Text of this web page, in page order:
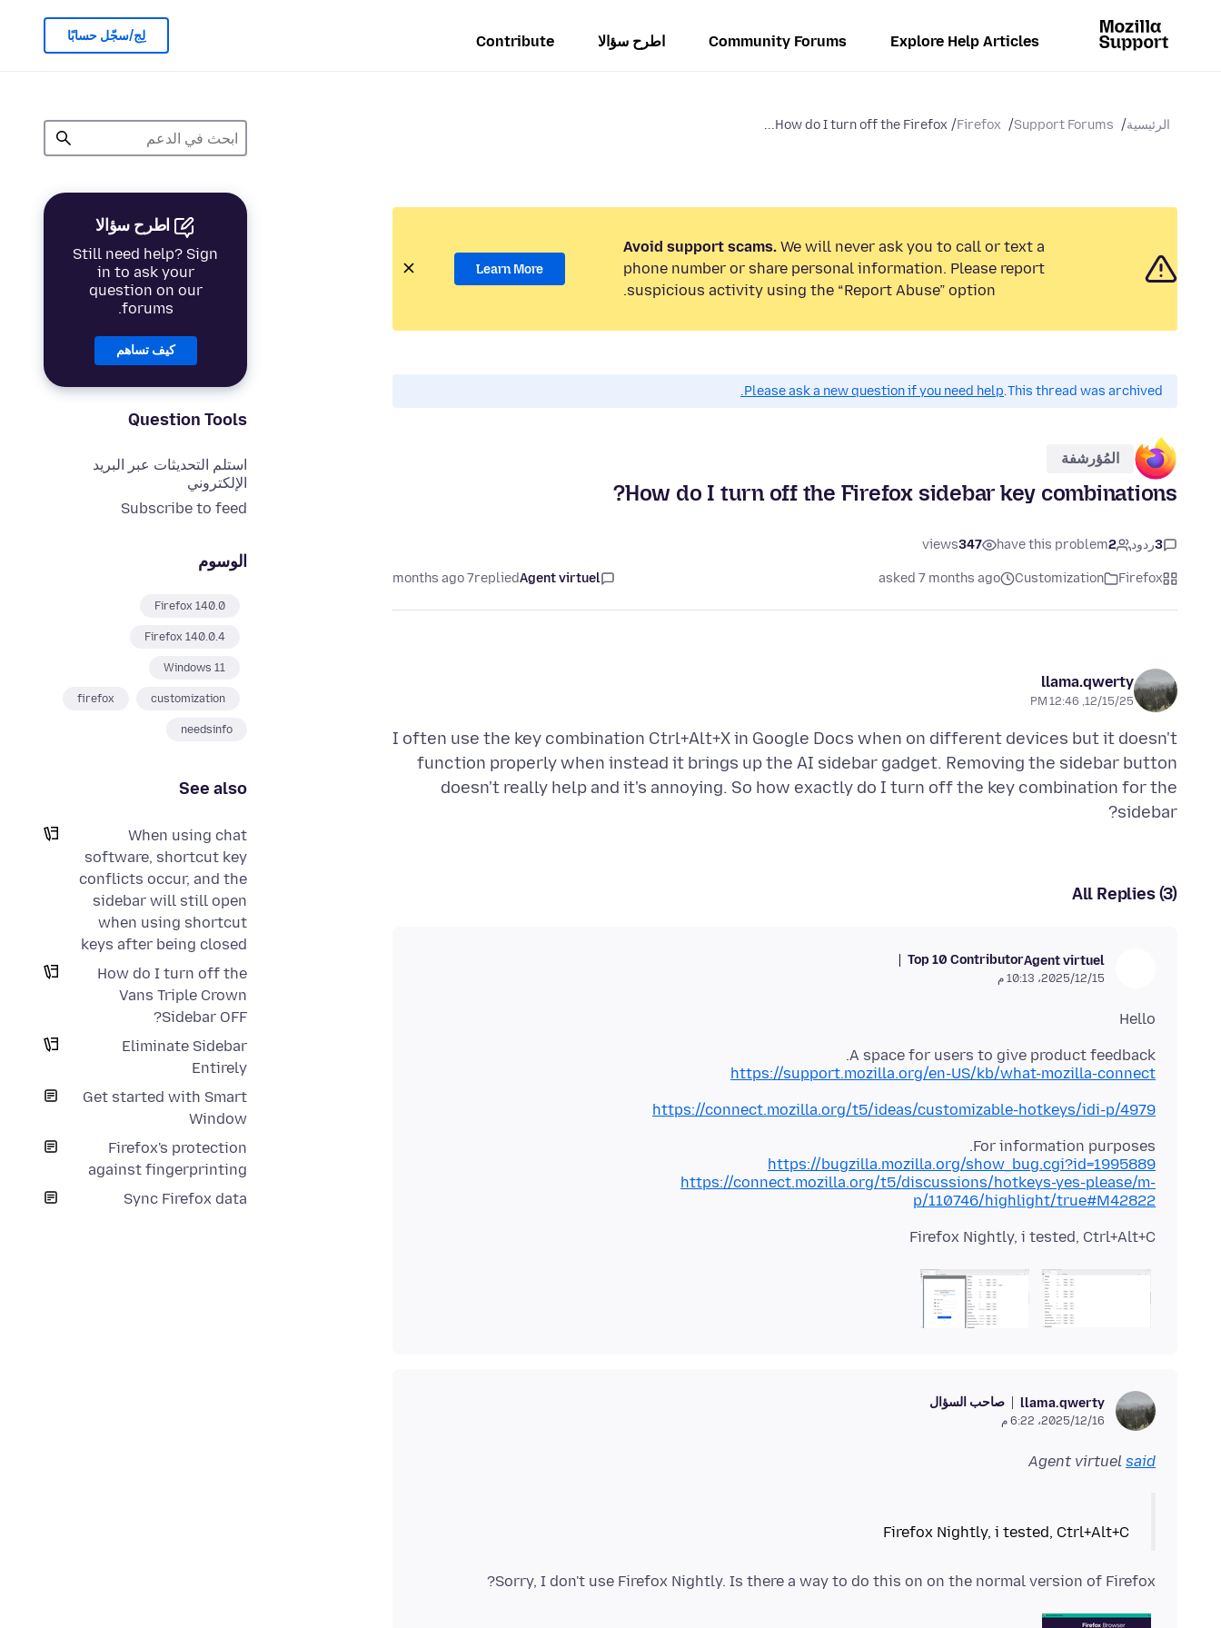
Explore Help Articles
Community Forums اطرح سؤالا Contribute لِج/سجّل حسابًا
الرئيسية Support Forums
Firefox
How do I turn off the Firefox...
اطرح سؤالا
Still need help? Sign
in to ask your
question on our
forums.
كيف تساهم
Question Tools
استلم التحديثات عبر البريد
الإلكتروني
Subscribe to feed
الوسوم
Firefox 140.0
Firefox 140.0.4
Windows 11
customization
firefox
needsinfo
See also
When using chat
software, shortcut key
conflicts occur, and the
sidebar will still open
when using shortcut
keys after being closed
How do I turn off the
Vans Triple Crown
Sidebar OFF?
Eliminate Sidebar
Entirely
Get started with Smart
Window
Firefox's protection
against fingerprinting
Sync Firefox data
Avoid support scams. We will never ask you to call or text a
phone number or share personal information. Please report
suspicious activity using the “Report Abuse” option.
Learn More
This thread was archived.
Please ask a new question if you need help.
المُؤرشفة
How do I turn off the Firefox sidebar key combinations?
3ردود 2
have this problem
347
views
Firefox
Customization
asked 7 months ago
Agent virtuel
replied
7 months ago
llama.qwerty
12/15/25, 12:46 PM
I often use the key combination Ctrl+Alt+X in Google Docs when on different devices but it doesn't
function properly when instead it brings up the AI sidebar gadget. Removing the sidebar button
doesn't really help and it's annoying. So how exactly do I turn off the key combination for the
sidebar?
All Replies (3)
Agent virtuel
Top 10 Contributor
15‏/12‏/2025، 10:13 م
Hello
A space for users to give product feedback.
https://support.mozilla.org/en-US/kb/what-mozilla-connect
https://connect.mozilla.org/t5/ideas/customizable-hotkeys/idi-p/4979
For information purposes.
https://bugzilla.mozilla.org/show_bug.cgi?id=1995889
https://connect.mozilla.org/t5/discussions/hotkeys-yes-please/m-
p/110746/highlight/true#M42822
Firefox Nightly, i tested, Ctrl+Alt+C
llama.qwerty صاحب السؤال
16‏/12‏/2025، 6:22 م
Agent virtuel said
Firefox Nightly, i tested, Ctrl+Alt+C
Sorry, I don't use Firefox Nightly. Is there a way to do this on on the normal version of Firefox?